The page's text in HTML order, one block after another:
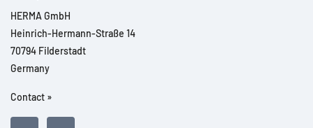
HERMA GmbH
Heinrich-Hermann-Straße 14
70794 Filderstadt
Germany
Contact »